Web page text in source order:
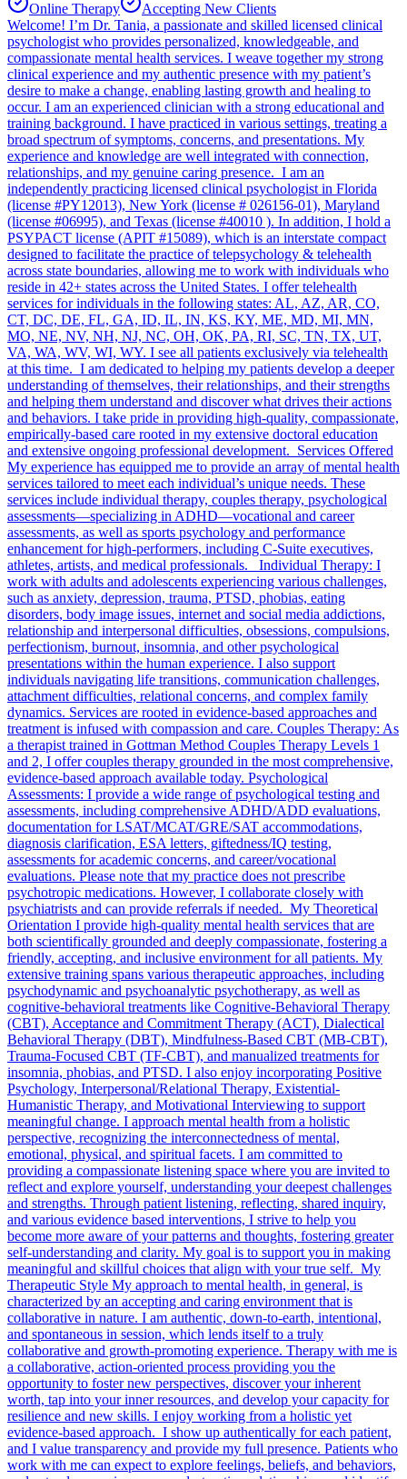
Online Therapy
Accepting New Clients
Welcome! I’m Dr. Tania, a passionate and skilled licensed clinical
psychologist who provides personalized, knowledgeable, and
compassionate mental health services. I weave together my strong
clinical experience and my authentic presence with my patient’s
desire to make a change, enabling lasting growth and healing to
occur. I am an experienced clinician with a strong educational and
training background. I have practiced in various settings, treating a
broad spectrum of symptoms, concerns, and presentations. My
experience and knowledge are well integrated with connection,
relationships, and my genuine caring presence. I am an
independently practicing licensed clinical psychologist in Florida
(license #PY12013), New York (license # 026156-01), Maryland
(license #06995), and Texas (license #40010 ). In addition, I hold a
PSYPACT license (APIT #15089), which is an interstate compact
designed to facilitate the practice of telepsychology & telehealth
across state boundaries, allowing me to work with individuals who
reside in 42+ states across the United States. I offer telehealth
services for individuals in the following states: AL, AZ, AR, CO,
CT, DC, DE, FL, GA, ID, IL, IN, KS, KY, ME, MD, MI, MN,
MO, NE, NV, NH, NJ, NC, OH, OK, PA, RI, SC, TN, TX, UT,
VA, WA, WV, WI, WY. I see all patients exclusively via telehealth
at this time. I am dedicated to helping my patients develop a deeper
understanding of themselves, their relationships, and their strengths
and helping them understand and discover what drives their actions
and behaviors. I take pride in providing high-quality, compassionate,
empirically-based care rooted in my extensive doctoral education
and extensive ongoing professional development. Services Offered
My experience has equipped me to provide an array of mental health
services tailored to meet each individual’s unique needs. These
services include individual therapy, couples therapy, psychological
assessments—specializing in ADHD—vocational and career
assessments, as well as sports psychology and performance
enhancement for high-performers, including C-Suite executives,
athletes, artists, and medical professionals. Individual Therapy: I
work with adults and adolescents experiencing various challenges,
such as anxiety, depression, trauma, PTSD, phobias, eating
disorders, body image issues, internet and social media addictions,
relationship and interpersonal difficulties, obsessions, compulsions,
perfectionism, burnout, insomnia, and other psychological
presentations within the human experience. I also support
individuals navigating life transitions, communication challenges,
attachment difficulties, relational concerns, and complex family
dynamics. Services are rooted in evidence-based approaches and
treatment is infused with compassion and care. Couples Therapy: As
a therapist trained in Gottman Method Couples Therapy Levels 1
and 2, I offer couples therapy grounded in the most comprehensive,
evidence-based approach available today. Psychological
Assessments: I provide a wide range of psychological testing and
assessments, including comprehensive ADHD/ADD evaluations,
documentation for LSAT/MCAT/GRE/SAT accommodations,
diagnosis clarification, ESA letters, giftedness/IQ testing,
assessments for academic concerns, and career/vocational
evaluations. Please note that my practice does not prescribe
psychotropic medications. However, I collaborate closely with
psychiatrists and can provide referrals if needed. My Theoretical
Orientation I provide high-quality mental health services that are
both scientifically grounded and deeply compassionate, fostering a
friendly, accepting, and inclusive environment for all patients. My
extensive training spans various therapeutic approaches, including
psychodynamic and psychoanalytic psychotherapy, as well as
cognitive-behavioral treatments like Cognitive-Behavioral Therapy
(CBT), Acceptance and Commitment Therapy (ACT), Dialectical
Behavioral Therapy (DBT), Mindfulness-Based CBT (MB-CBT),
Trauma-Focused CBT (TF-CBT), and manualized treatments for
insomnia, phobias, and PTSD. I also enjoy incorporating Positive
Psychology, Interpersonal/Relational Therapy, Existential-
Humanistic Therapy, and Motivational Interviewing to support
meaningful change. I approach mental health from a holistic
perspective, recognizing the interconnectedness of mental,
emotional, physical, and spiritual facets. I am committed to
providing a compassionate listening space where you are invited to
reflect and explore yourself, understanding your deepest challenges
and strengths. Through patient listening, reflecting, shared inquiry,
and various evidence based interventions, I strive to help you
become more aware of your patterns and thoughts, fostering greater
self-understanding and clarity. My goal is to support you in making
meaningful and skillful choices that align with your true self. My
Therapeutic Style My approach to mental health, in general, is
characterized by an accepting and caring environment that is
collaborative in nature. I am authentic, down-to-earth, intentional,
and spontaneous in session, which lends itself to a truly
collaborative and growth-promoting experience. Therapy with me is
a collaborative, action-oriented process providing you the
opportunity to foster new perspectives, discover your inherent
worth, tap into your inner resources, and develop your capacity for
resilience and new skills. I enjoy working from a holistic yet
evidence-based approach. I show up authentically for each patient,
and I value transparency and provide my full presence. Patients who
work with me can expect to explore feelings, beliefs, and behaviors,